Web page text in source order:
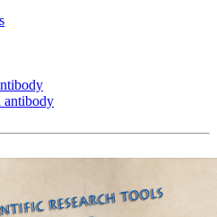
antibody